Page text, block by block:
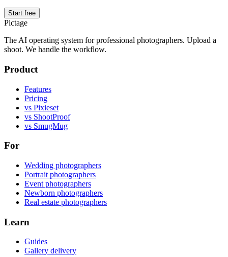
Start free
Pictage
The AI operating system for professional photographers. Upload a
shoot. We handle the workflow.
Product
Features
Pricing
vs Pixieset
vs ShootProof
vs SmugMug
For
Wedding photographers
Portrait photographers
Event photographers
Newborn photographers
Real estate photographers
Learn
Guides
Gallery delivery